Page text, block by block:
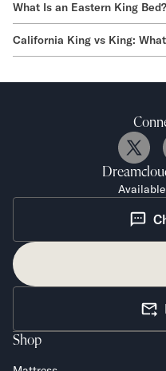
What Is an Eastern King Bed?
California King vs King:
Shop